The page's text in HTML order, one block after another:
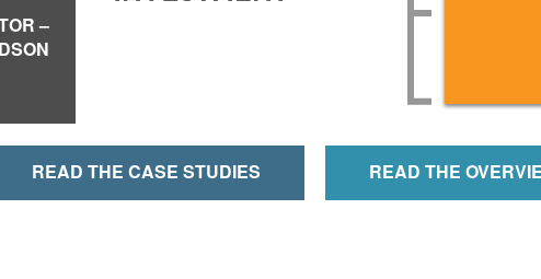
–
READ THE CASE STUDIES READ THE